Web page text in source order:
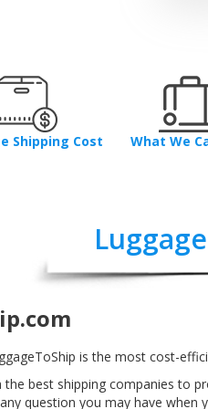
Shipping Cost What We
is the most cost-
the best shipping companies to
question you may have when